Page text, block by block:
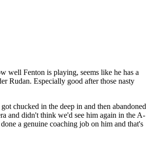
well Fenton is playing, seems like he has a
Rudan. Especially good after those nasty
chucked in the deep in and then abandoned
and didn't think we'd see him again in the A-
a genuine coaching job on him and that's